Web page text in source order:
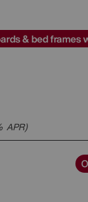
& bed frames
APR)